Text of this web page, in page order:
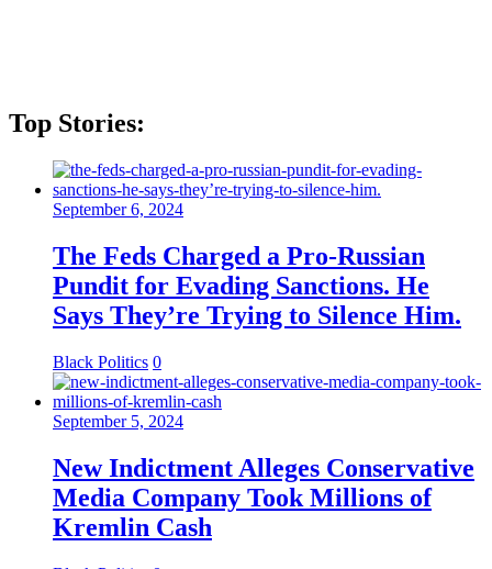
Top Stories:
September 6, 2024
The Feds Charged a Pro-Russian
Pundit for Evading Sanctions. He
Says They’re Trying to Silence Him.
Black Politics 0
September 5, 2024
New Indictment Alleges Conservative
Media Company Took Millions of
Kremlin Cash